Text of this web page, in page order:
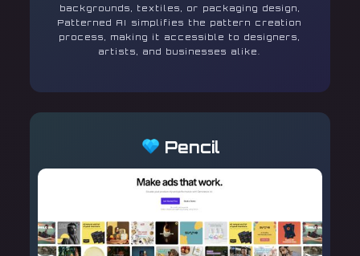
backgrounds, textiles, or packaging design,
Patterned AI simplifies the pattern creation
process, making it accessible to designers,
artists, and businesses alike.
Pencil